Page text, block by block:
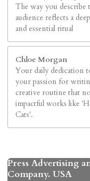
The way you
audience reflects a
and essential ritual
Chloe Morgan
Your daily dedication
your passion for
creative routine that
impactful works like
Cats'.
Press Advertising
Company. USA